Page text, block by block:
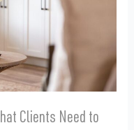
Clients Need to